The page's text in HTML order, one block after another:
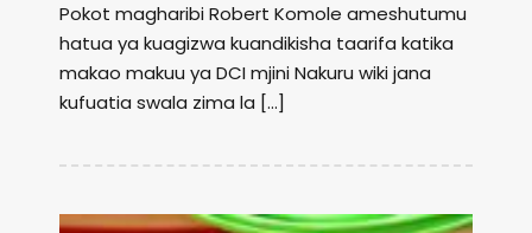
Pokot magharibi Robert Komole ameshutumu
hatua ya kuagizwa kuandikisha taarifa katika
makao makuu ya DCI mjini Nakuru wiki jana
kufuatia swala zima la […]